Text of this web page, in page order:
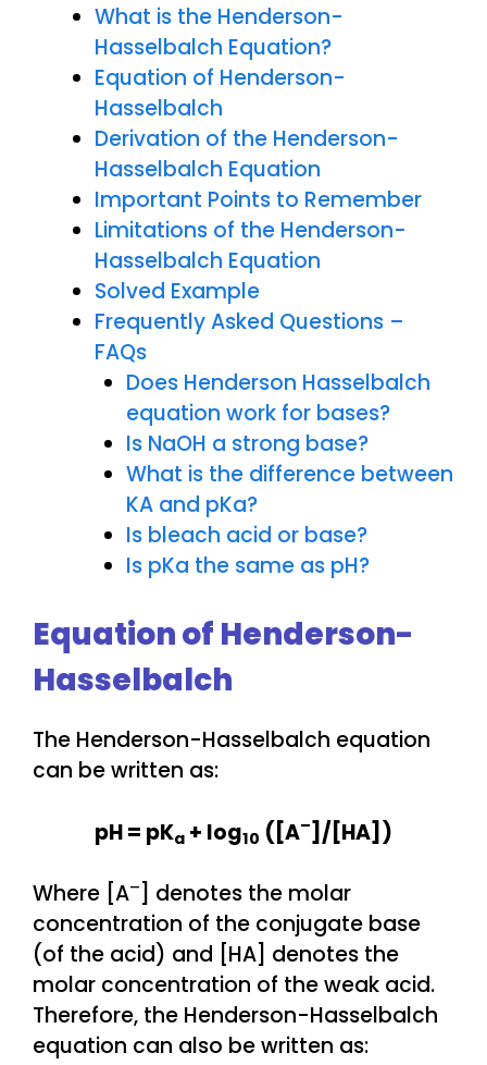
What is the Henderson-
Hasselbalch Equation?
Equation of Henderson-
Hasselbalch
Derivation of the Henderson-
Hasselbalch Equation
Important Points to Remember
Limitations of the Henderson-
Hasselbalch Equation
Solved Example
Frequently Asked Questions –
FAQs
Does Henderson Hasselbalch
equation work for bases?
Is NaOH a strong base?
What is the difference between
KA and pKa?
Is bleach acid or base?
Is pKa the same as pH?
Equation of Henderson-
Hasselbalch
The Henderson-Hasselbalch equation
can be written as:
pH = pKa + log10 ([A–]/[HA])
Where [A–
] denotes the molar
concentration of the conjugate base
(of the acid) and [HA] denotes the
molar concentration of the weak acid.
Therefore, the Henderson-Hasselbalch
equation can also be written as: